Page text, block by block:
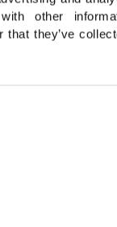
other
that they’ve